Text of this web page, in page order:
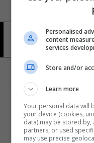
24 شوهد
Personalised
content
services
Store and/or
Learn more
Your personal data will
your device (cookies,
data) may be stored by,
partners, or used
may use precise